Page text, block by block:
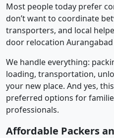
Most people today prefer
don’t want to coordinate
transporters, and local
door relocation Aurangabad
We handle everything:
loading, transportation,
your new place. And yes,
preferred options for
professionals.
Affordable Packers